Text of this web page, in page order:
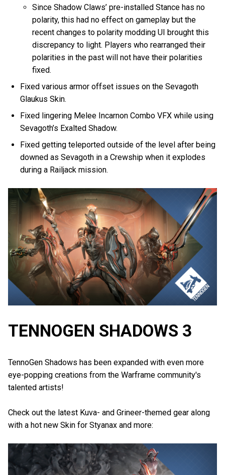
Since Shadow Claws’ pre-installed Stance has no
polarity, this had no effect on gameplay but the
recent changes to polarity modding UI brought this
discrepancy to light. Players who rearranged their
polarities in the past will not have their polarities
fixed.
Fixed various armor offset issues on the Sevagoth
Glaukus Skin.
Fixed lingering Melee Incarnon Combo VFX while using
Sevagoth’s Exalted Shadow.
Fixed getting teleported outside of the level after being
downed as Sevagoth in a Crewship when it explodes
during a Railjack mission.
TENNOGEN SHADOWS 3
TennoGen Shadows has been expanded with even more
eye-popping creations from the Warframe community's
talented artists!
Check out the latest Kuva- and Grineer-themed gear along
with a hot new Skin for Styanax and more: